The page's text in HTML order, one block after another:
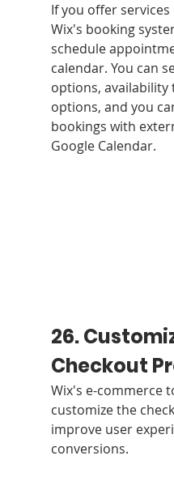
If you offer
Wix's booking
schedule
calendar. You can
options, availability
options, and you
bookings with
Google Calendar.
26.
Checkout
Wix's e-commerce
customize the
improve user
conversions.